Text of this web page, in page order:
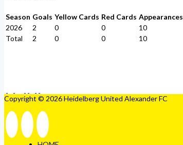
Season Goals Yellow Cards Red Cards Appearances
2026
2 0 0
10
Total
2 0 0 10
Copyright © 2026 Heidelberg United Alexander FC